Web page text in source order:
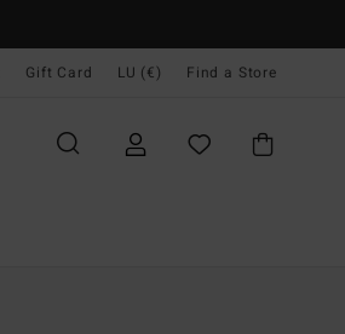
Gift Card LU (€) Find a Store